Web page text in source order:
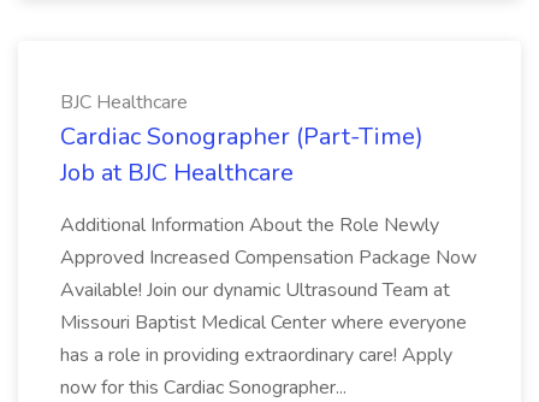
BJC Healthcare
Cardiac Sonographer (Part-Time)
Job at BJC Healthcare
Additional Information About the Role Newly
Approved Increased Compensation Package Now
Available! Join our dynamic Ultrasound Team at
Missouri Baptist Medical Center where everyone
has a role in providing extraordinary care! Apply
now for this Cardiac Sonographer...